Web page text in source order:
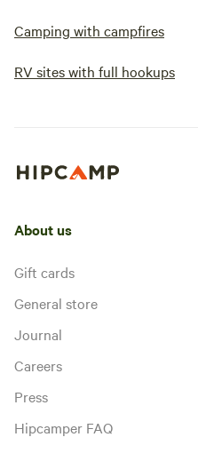
Camping with campfires
RV sites with full hookups
About us
Gift cards
General store
Journal
Careers
Press
Hipcamper FAQ